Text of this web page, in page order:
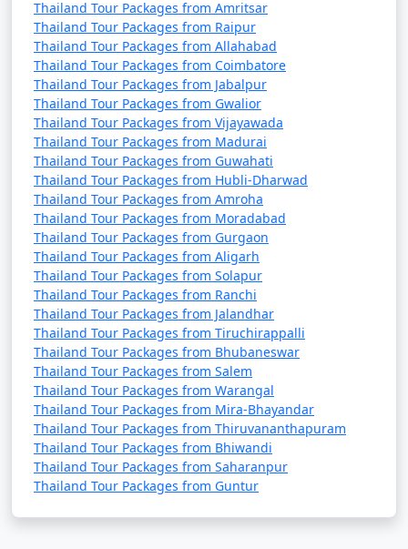
Thailand Tour Packages from Amritsar
Thailand Tour Packages from Raipur
Thailand Tour Packages from Allahabad
Thailand Tour Packages from Coimbatore
Thailand Tour Packages from Jabalpur
Thailand Tour Packages from Gwalior
Thailand Tour Packages from Vijayawada
Thailand Tour Packages from Madurai
Thailand Tour Packages from Guwahati
Thailand Tour Packages from Hubli-Dharwad
Thailand Tour Packages from Amroha
Thailand Tour Packages from Moradabad
Thailand Tour Packages from Gurgaon
Thailand Tour Packages from Aligarh
Thailand Tour Packages from Solapur
Thailand Tour Packages from Ranchi
Thailand Tour Packages from Jalandhar
Thailand Tour Packages from Tiruchirappalli
Thailand Tour Packages from Bhubaneswar
Thailand Tour Packages from Salem
Thailand Tour Packages from Warangal
Thailand Tour Packages from Mira-Bhayandar
Thailand Tour Packages from Thiruvananthapuram
Thailand Tour Packages from Bhiwandi
Thailand Tour Packages from Saharanpur
Thailand Tour Packages from Guntur